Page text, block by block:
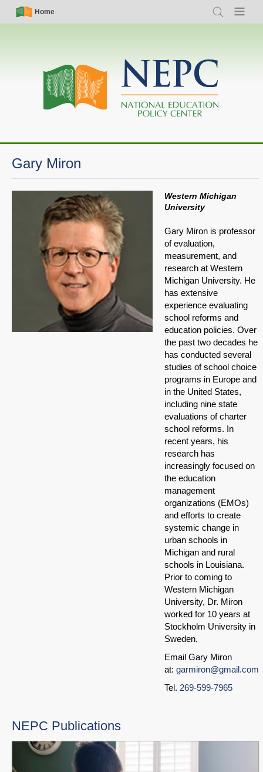
Skip
Simple
Nav
Home
Search Menu
Main
navigation
Gary Miron
Western Michigan
University
Gary Miron is professor
of evaluation,
measurement, and
research at Western
Michigan University. He
has extensive
experience evaluating
school reforms and
education policies. Over
the past two decades he
has conducted several
studies of school choice
programs in Europe and
in the United States,
including nine state
evaluations of charter
school reforms. In
recent years, his
research has
increasingly focused on
the education
management
organizations (EMOs)
and efforts to create
systemic change in
urban schools in
Michigan and rural
schools in Louisiana.
Prior to coming to
Western Michigan
University, Dr. Miron
worked for 10 years at
Stockholm University in
Sweden.
Email Gary Miron
at: garmiron@gmail.com
Tel. 269-599-7965
NEPC Publications